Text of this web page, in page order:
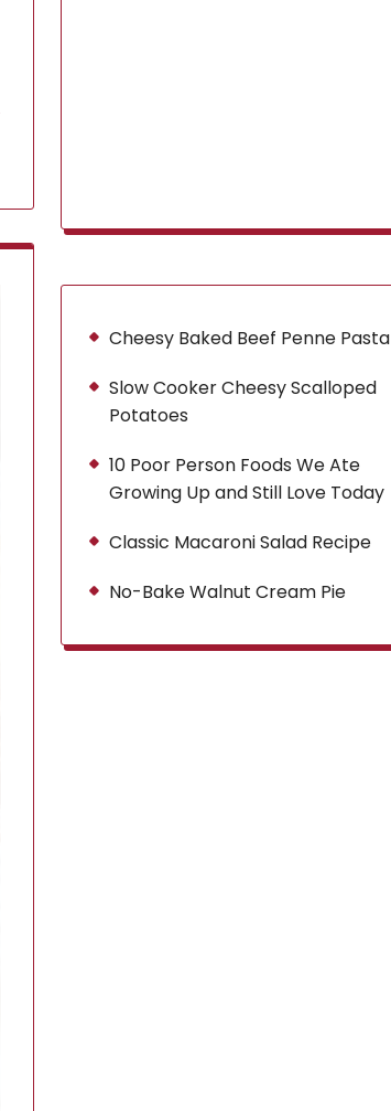
Cheesy Baked Beef Penne Pasta
Slow Cooker Cheesy Scalloped
Potatoes
10 Poor Person Foods We Ate
Growing Up and Still Love Today
Classic Macaroni Salad Recipe
No-Bake Walnut Cream Pie